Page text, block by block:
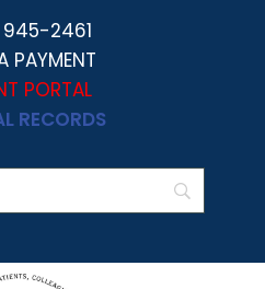
2461
PAYMENT
PORTAL
RECORDS